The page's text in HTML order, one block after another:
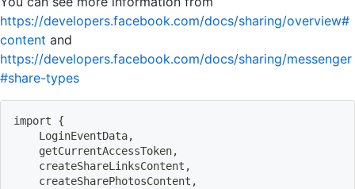
https://developers.facebook.com/docs/sharing/overview#
content and
https://developers.facebook.com/docs/sharing/messenger
#share-types
import
{
    LoginEventData,
    getCurrentAccessToken,
    createShareLinksContent,
    createSharePhotosContent,